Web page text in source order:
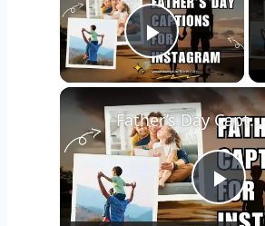
Play
Father’s Day Captions for Instagram